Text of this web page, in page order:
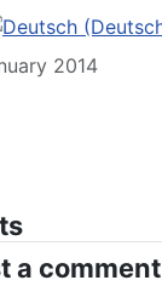
2014
a comment